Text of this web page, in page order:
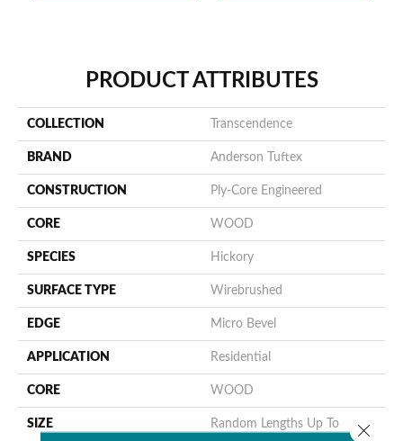
PRODUCT ATTRIBUTES
COLLECTION Transcendence
BRAND Anderson Tuftex
CONSTRUCTION Ply-Core Engineered
CORE WOOD
SPECIES Hickory
SURFACE TYPE Wirebrushed
EDGE Micro Bevel
APPLICATION Residential
CORE WOOD
SIZE
Random Lengths Up To
Close